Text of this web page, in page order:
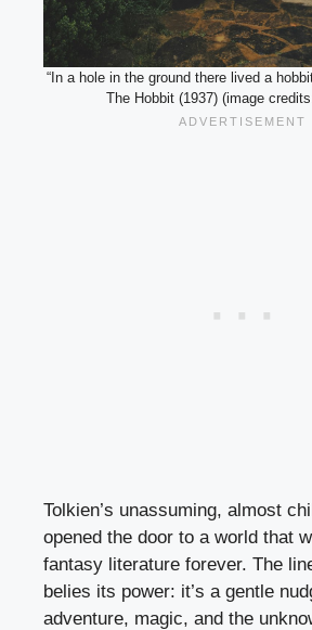
“In a hole in the ground there lived a
The Hobbit (1937) (image
Tolkien’s unassuming, almost
opened the door to a world that
fantasy literature forever. The
belies its power: it’s a gentle
adventure, magic, and the